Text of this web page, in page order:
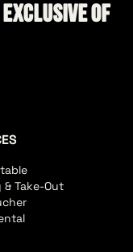
exclusive of
& Take-Out